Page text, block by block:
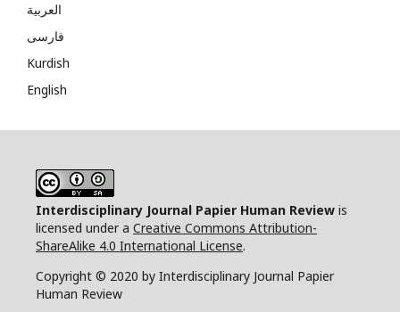
العربية
فارسی
Kurdish
English
Interdisciplinary Journal Papier Human Review is
licensed under a Creative Commons Attribution-
ShareAlike 4.0 International License.
Copyright © 2020 by Interdisciplinary Journal Papier
Human Review